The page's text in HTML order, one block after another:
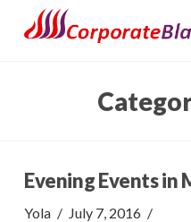
Evening Events in
Yola
July 7, 2016